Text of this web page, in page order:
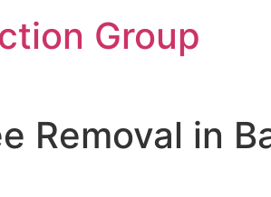
Group
Removal in